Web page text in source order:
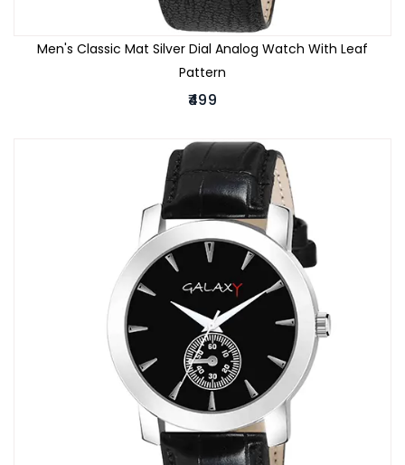
Men's Classic Mat Silver Dial Analog Watch With Leaf
Pattern
₹499